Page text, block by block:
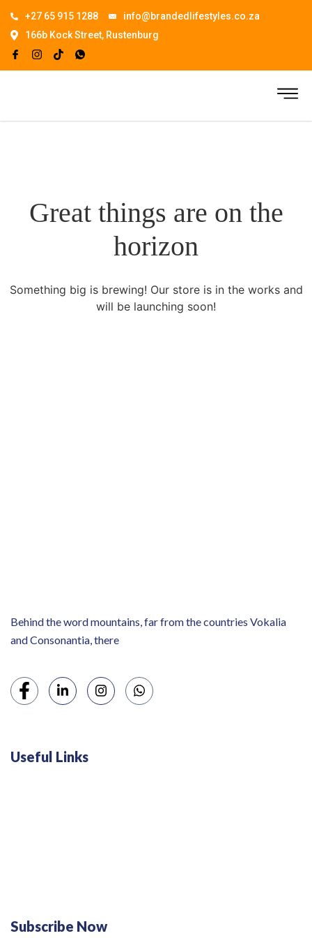
+27 65 915 1288
info@brandedlifestyles.co.za
166b Kock Street, Rustenburg
Great things are on the
horizon
Something big is brewing! Our store is in the works and
will be launching soon!
Behind the word mountains, far from the countries Vokalia
and Consonantia, there
Useful Links
Subscribe Now